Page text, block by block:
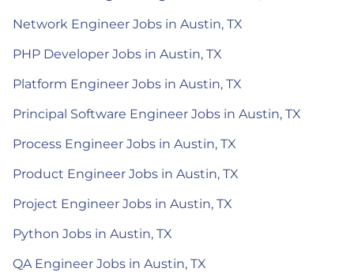
Network Engineer Jobs in Austin, TX
PHP Developer Jobs in Austin, TX
Platform Engineer Jobs in Austin, TX
Principal Software Engineer Jobs in Austin, TX
Process Engineer Jobs in Austin, TX
Product Engineer Jobs in Austin, TX
Project Engineer Jobs in Austin, TX
Python Jobs in Austin, TX
QA Engineer Jobs in Austin, TX